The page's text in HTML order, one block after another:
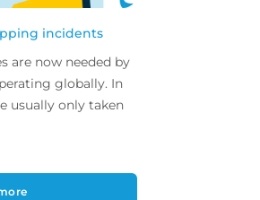
incidents
are now needed by
globally. In
usually only taken